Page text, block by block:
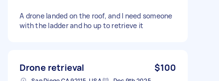
A drone landed on the roof, and I need someone
with the ladder and ho up to retrieve it
Drone retrieval $100